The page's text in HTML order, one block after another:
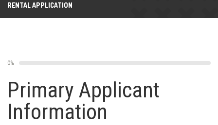
RENTAL APPLICATION
0%
Primary Applicant
Information